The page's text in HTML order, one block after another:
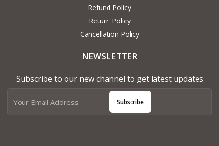
Refund Policy
Return Policy
Cancellation Policy
NEWSLETTER
Subscribe to our new channel to get latest updates
Subscribe